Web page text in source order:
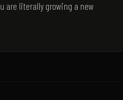
are literally growing a new